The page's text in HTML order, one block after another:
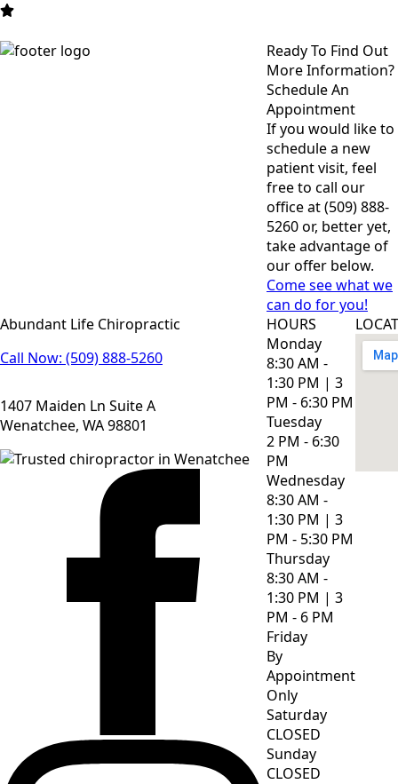
Ready To Find Out
More Information?
Schedule An
Appointment
If you would like to
schedule a new
patient visit, feel
free to call our
office at (509) 888-
5260 or, better yet,
take advantage of
our offer below.
Come see what we
can do for you!
Abundant Life Chiropractic
Call Now: (509) 888-5260
1407 Maiden Ln Suite A
Wenatchee, WA 98801
HOURS
Monday
8:30 AM -
1:30 PM | 3
PM - 6:30 PM
Tuesday
2 PM - 6:30
PM
Wednesday
8:30 AM -
1:30 PM | 3
PM - 5:30 PM
Thursday
8:30 AM -
1:30 PM | 3
PM - 6 PM
Friday
By
Appointment
Only
Saturday
CLOSED
Sunday
CLOSED